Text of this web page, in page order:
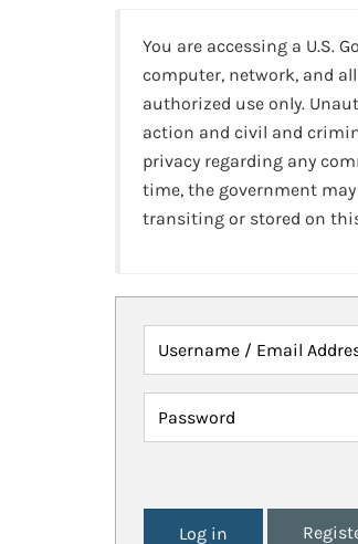
You are accessing a U.S.
computer, network, and
authorized use only.
action and civil and
privacy regarding any
time, the government
transiting or stored on
Username / Email
Password